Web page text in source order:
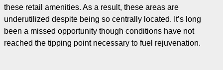
these retail amenities. As a result, these areas are
underutilized despite being so centrally located. It’s long
been a missed opportunity though conditions have not
reached the tipping point necessary to fuel rejuvenation.